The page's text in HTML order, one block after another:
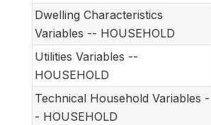
Dwelling Characteristics
Variables -- HOUSEHOLD
Utilities Variables --
HOUSEHOLD
Technical Household Variables -
- HOUSEHOLD